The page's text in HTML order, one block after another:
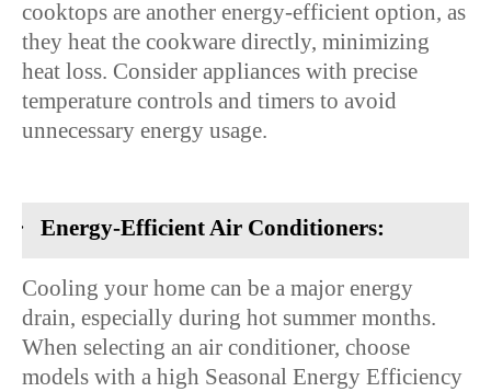
cooktops are another energy-efficient option, as
they heat the cookware directly, minimizing
heat loss. Consider appliances with precise
temperature controls and timers to avoid
unnecessary energy usage.
· Energy-Efficient Air Conditioners:
Cooling your home can be a major energy
drain, especially during hot summer months.
When selecting an air conditioner, choose
models with a high Seasonal Energy Efficiency